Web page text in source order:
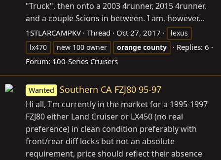
"Truck", then onto a 2003 4runner, 2015 4runner,
and a couple Scions in between. I am, however...
1STLARCAMPKV Thread Oct 27, 2017
lexus
lx470
new 100 owner orange county
Replies: 6
Forum: 100-Series Cruisers
Wanted Southern CA FZJ80 95-97
Hi all, I'm currently in the market for a 1995-1997
FZJ80 either Land Cruiser or LX450 (no real
preference) in clean condition preferably with
front/rear diff locks but not an absolute
requirement, price should reflect their absence